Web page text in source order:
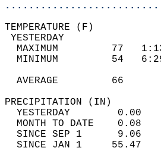
MAXIMUM         77
MINIMUM         54
AVERAGE         66
YESTERDAY
MONTH TO DATE
SINCE SEP 1
SINCE JAN 1